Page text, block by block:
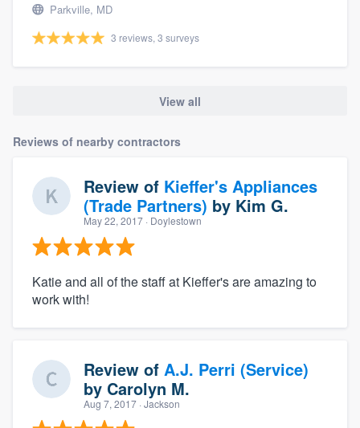
Parkville, MD
3 reviews, 3 surveys
View all
Reviews of nearby contractors
Review of Kieffer's Appliances
(Trade Partners) by Kim G.
May 22, 2017 · Doylestown
Katie and all of the staff at Kieffer's are amazing to
work with!
Review of A.J. Perri (Service)
by Carolyn M.
Aug 7, 2017 · Jackson